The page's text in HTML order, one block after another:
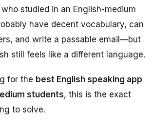
studied in an English-medium
have decent vocabulary, can
and write a passable email—but
still feels like a different language.
for the best English speaking app
students, this is the exact
to solve.